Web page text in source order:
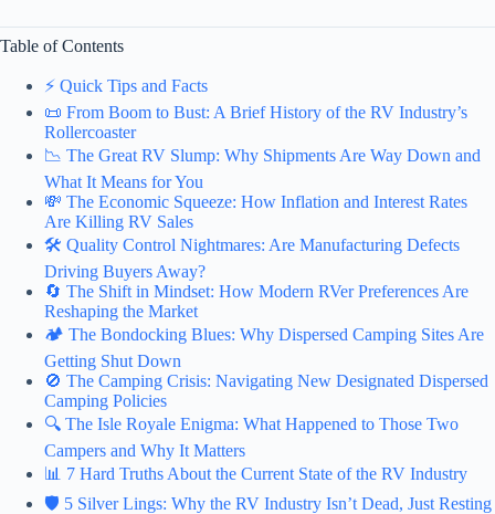
Table of Contents
⚡️ Quick Tips and Facts
📜 From Boom to Bust: A Brief History of the RV Industry’s
Rollercoaster
📉 The Great RV Slump: Why Shipments Are Way Down and
What It Means for You
💸 The Economic Squeeze: How Inflation and Interest Rates
Are Killing RV Sales
🛠️ Quality Control Nightmares: Are Manufacturing Defects
Driving Buyers Away?
🔄 The Shift in Mindset: How Modern RVer Preferences Are
Reshaping the Market
🏕️ The Bondocking Blues: Why Dispersed Camping Sites Are
Getting Shut Down
🚫 The Camping Crisis: Navigating New Designated Dispersed
Camping Policies
🔍 The Isle Royale Enigma: What Happened to Those Two
Campers and Why It Matters
📊 7 Hard Truths About the Current State of the RV Industry
🛡️ 5 Silver Lings: Why the RV Industry Isn’t Dead, Just Resting